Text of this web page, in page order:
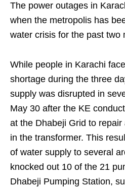
The power outages in
when the metropolis has
water crisis for the past two
While people in Karachi
shortage during the three
supply was disrupted in
May 30 after the KE
at the Dhabeji Grid to
in the transformer. This
of water supply to several
knocked out 10 of the 21
Dhabeji Pumping Station,